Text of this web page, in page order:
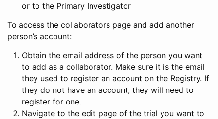
or to the Primary Investigator
To access the collaborators page and add another
person’s account:
Obtain the email address of the person you want
to add as a collaborator. Make sure it is the email
they used to register an account on the Registry. If
they do not have an account, they will need to
register for one.
Navigate to the edit page of the trial you want to